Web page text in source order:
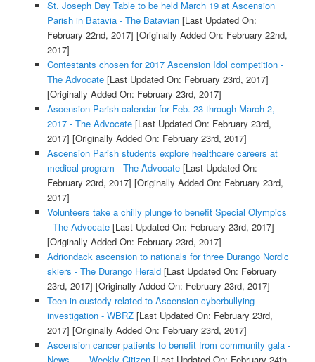
St. Joseph Day Table to be held March 19 at Ascension
Parish in Batavia - The Batavian[Last Updated On:
February 22nd, 2017] [Originally Added On: February 22nd,
2017]
Contestants chosen for 2017 Ascension Idol competition -
The Advocate[Last Updated On: February 23rd, 2017]
[Originally Added On: February 23rd, 2017]
Ascension Parish calendar for Feb. 23 through March 2,
2017 - The Advocate[Last Updated On: February 23rd,
2017] [Originally Added On: February 23rd, 2017]
Ascension Parish students explore healthcare careers at
medical program - The Advocate[Last Updated On:
February 23rd, 2017] [Originally Added On: February 23rd,
2017]
Volunteers take a chilly plunge to benefit Special Olympics
- The Advocate[Last Updated On: February 23rd, 2017]
[Originally Added On: February 23rd, 2017]
Adriondack ascension to nationals for three Durango Nordic
skiers - The Durango Herald[Last Updated On: February
23rd, 2017] [Originally Added On: February 23rd, 2017]
Teen in custody related to Ascension cyberbullying
investigation - WBRZ[Last Updated On: February 23rd,
2017] [Originally Added On: February 23rd, 2017]
Ascension cancer patients to benefit from community gala -